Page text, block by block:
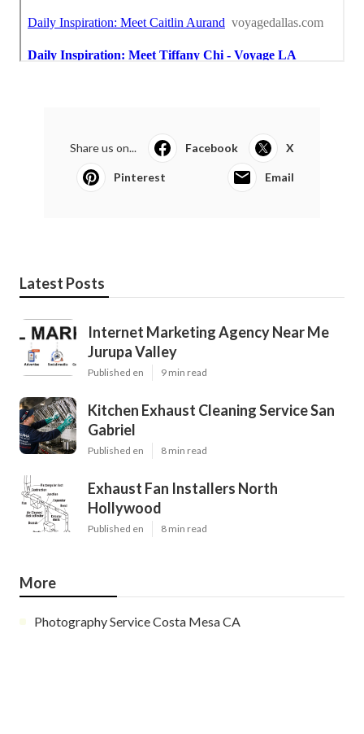
Share us on... Facebook X
Pinterest Email
Latest Posts
Internet Marketing Agency Near Me
Jurupa Valley
Published en 9 min read
Kitchen Exhaust Cleaning Service San
Gabriel
Published en 8 min read
Exhaust Fan Installers North
Hollywood
Published en 8 min read
More
Photography Service Costa Mesa CA